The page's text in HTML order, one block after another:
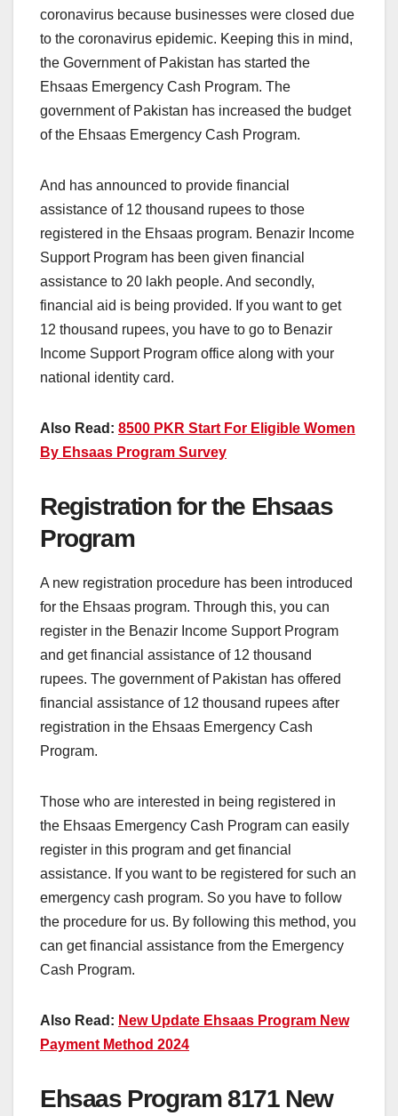
coronavirus because businesses were closed due
to the coronavirus epidemic. Keeping this in mind,
the Government of Pakistan has started the
Ehsaas Emergency Cash Program. The
government of Pakistan has increased the budget
of the Ehsaas Emergency Cash Program.
And has announced to provide financial
assistance of 12 thousand rupees to those
registered in the Ehsaas program. Benazir Income
Support Program has been given financial
assistance to 20 lakh people. And secondly,
financial aid is being provided. If you want to get
12 thousand rupees, you have to go to Benazir
Income Support Program office along with your
national identity card.
Also Read: 8500 PKR Start For Eligible Women
By Ehsaas Program Survey
Registration for the Ehsaas
Program
A new registration procedure has been introduced
for the Ehsaas program. Through this, you can
register in the Benazir Income Support Program
and get financial assistance of 12 thousand
rupees. The government of Pakistan has offered
financial assistance of 12 thousand rupees after
registration in the Ehsaas Emergency Cash
Program.
Those who are interested in being registered in
the Ehsaas Emergency Cash Program can easily
register in this program and get financial
assistance. If you want to be registered for such an
emergency cash program. So you have to follow
the procedure for us. By following this method, you
can get financial assistance from the Emergency
Cash Program.
Also Read: New Update Ehsaas Program New
Payment Method 2024
Ehsaas Program 8171 New